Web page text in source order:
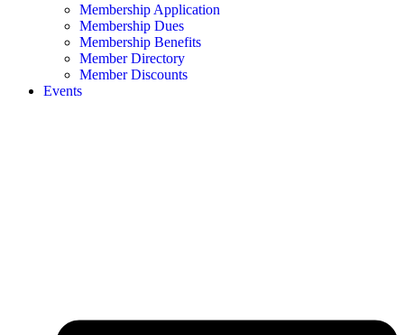
Membership Application
Membership Dues
Membership Benefits
Member Directory
Member Discounts
Events